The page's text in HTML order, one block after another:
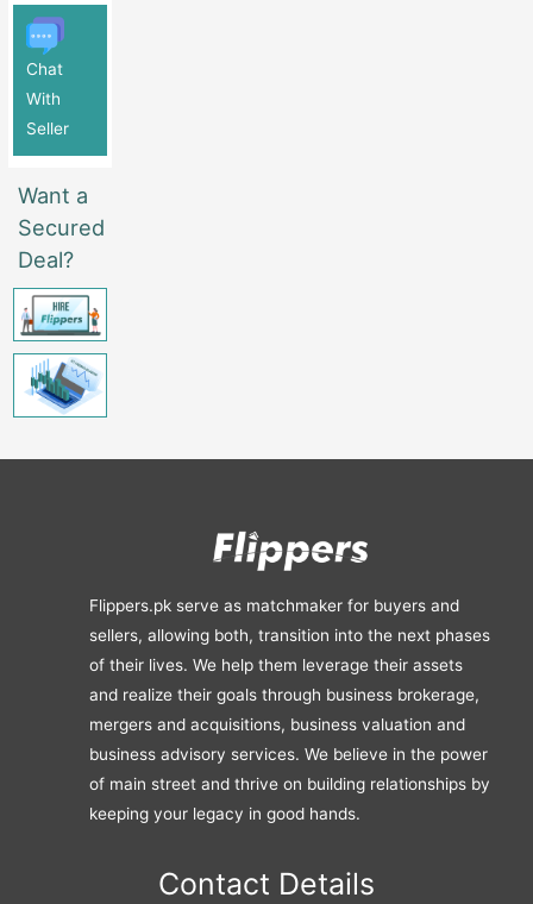
Chat
With
Seller
Want a
Secured
Deal?
Flippers.pk serve as matchmaker for buyers and
sellers, allowing both, transition into the next phases
of their lives. We help them leverage their assets
and realize their goals through business brokerage,
mergers and acquisitions, business valuation and
business advisory services. We believe in the power
of main street and thrive on building relationships by
keeping your legacy in good hands.
Contact Details